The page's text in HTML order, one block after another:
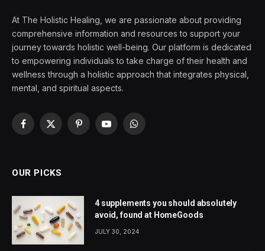
At The Holistic Healing, we are passionate about providing
comprehensive information and resources to support your
journey towards holistic well-being. Our platform is dedicated
to empowering individuals to take charge of their health and
wellness through a holistic approach that integrates physical,
mental, and spiritual aspects.
Facebook
X
PinterestYouTubeWhatsApp
OUR PICKS
4 supplements you should absolutely
avoid, found at HomeGoods
JULY 30, 2024